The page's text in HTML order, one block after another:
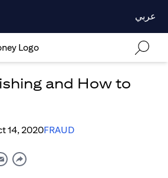
عربي
and How to
14, 2020FRAUD